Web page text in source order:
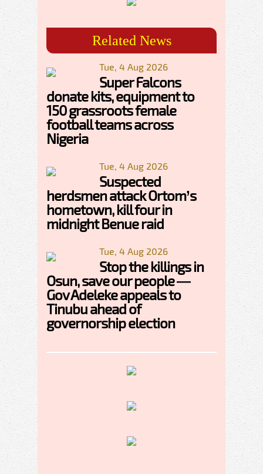
Related News
Tue, 4 Aug 2026
Super Falcons
donate kits, equipment to
150 grassroots female
football teams across
Nigeria
Tue, 4 Aug 2026
Suspected
herdsmen attack Ortom’s
hometown, kill four in
midnight Benue raid
Tue, 4 Aug 2026
Stop the killings in
Osun, save our people —
Gov Adeleke appeals to
Tinubu ahead of
governorship election